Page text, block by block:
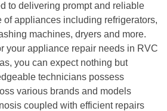
to delivering prompt and reliable
of appliances including refrigerators,
machines, dryers and more.
your appliance repair needs in RVC
you can expect nothing but
technicians possess
various brands and models
coupled with efficient repairs